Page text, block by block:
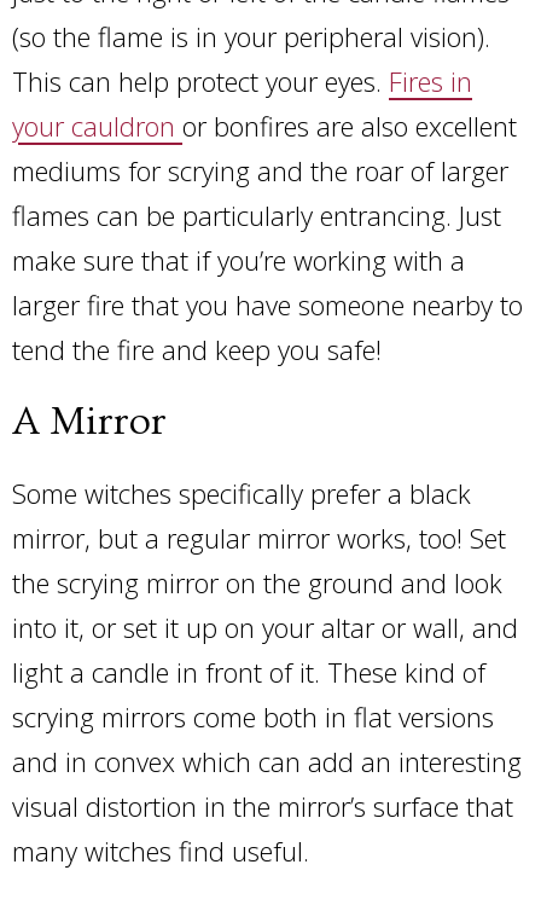
(so the flame is in your peripheral vision).
This can help protect your eyes. Fires in
your cauldron or bonfires are also excellent
mediums for scrying and the roar of larger
flames can be particularly entrancing. Just
make sure that if you’re working with a
larger fire that you have someone nearby to
tend the fire and keep you safe!
A Mirror
Some witches specifically prefer a black
mirror, but a regular mirror works, too! Set
the scrying mirror on the ground and look
into it, or set it up on your altar or wall, and
light a candle in front of it. These kind of
scrying mirrors come both in flat versions
and in convex which can add an interesting
visual distortion in the mirror’s surface that
many witches find useful.